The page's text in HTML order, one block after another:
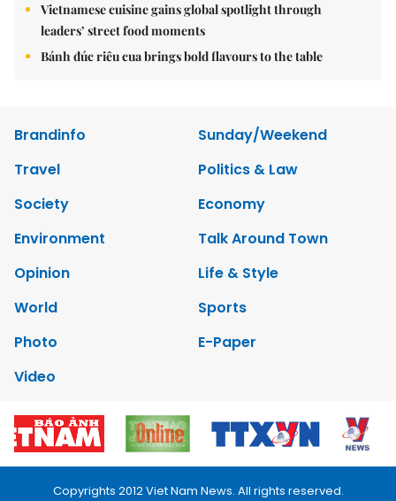
Vietnamese cuisine gains global spotlight through
leaders’ street food moments
Bánh đúc riêu cua brings bold flavours to the table
Brandinfo
Sunday/Weekend
Travel
Politics & Law
Society
Economy
Environment
Talk Around Town
Opinion
Life & Style
World
Sports
Photo
E-Paper
Video
Copyrights 2012 Viet Nam News. All rights reserved.